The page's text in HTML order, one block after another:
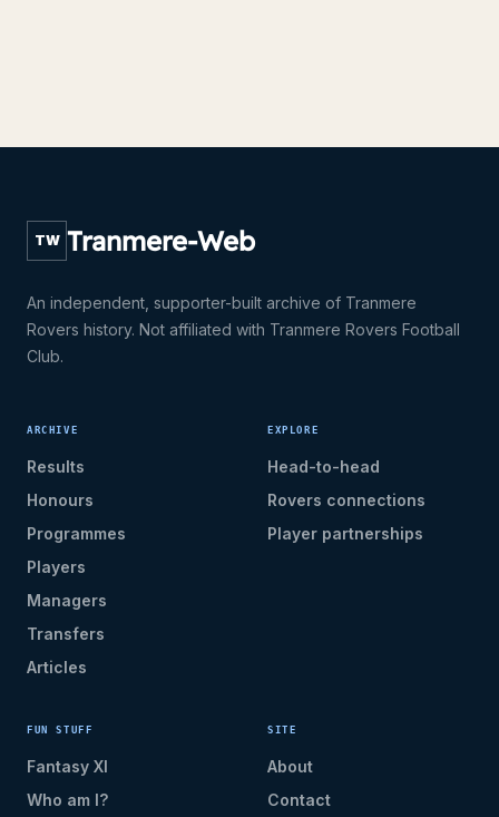
TW Tranmere-Web
An independent, supporter-built archive of Tranmere
Rovers history. Not affiliated with Tranmere Rovers Football
Club.
ARCHIVE
Results
Honours
Programmes
Players
Managers
Transfers
Articles
EXPLORE
Head-to-head
Rovers connections
Player partnerships
FUN STUFF
Fantasy XI
Who am I?
SITE
About
Contact